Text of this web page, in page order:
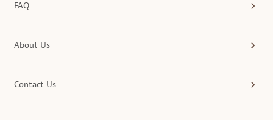
FAQ
About Us
Contact Us